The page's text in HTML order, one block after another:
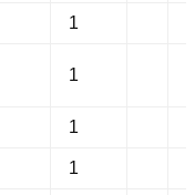
1
1
1
1